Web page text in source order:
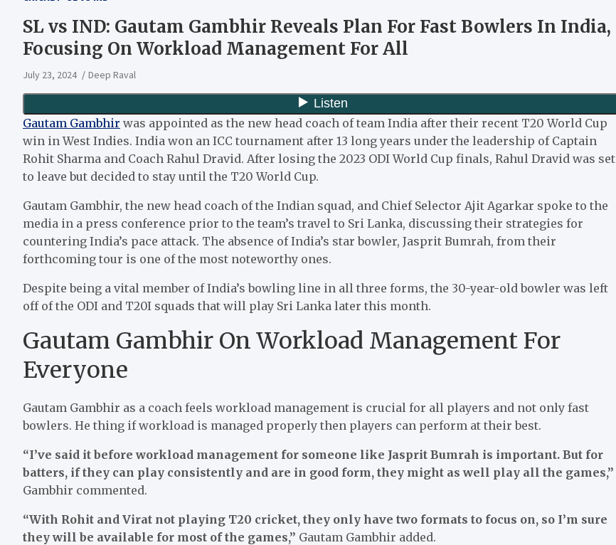
SL vs IND: Gautam Gambhir Reveals Plan For Fast Bowlers In India,
Focusing On Workload Management For All
July 23, 2024 Deep Raval
Gautam Gambhir was appointed as the new head coach of team India after their recent T20 World Cup
win in West Indies. India won an ICC tournament after 13 long years under the leadership of Captain
Rohit Sharma and Coach Rahul Dravid. After losing the 2023 ODI World Cup finals, Rahul Dravid was set
to leave but decided to stay until the T20 World Cup.
Gautam Gambhir, the new head coach of the Indian squad, and Chief Selector Ajit Agarkar spoke to the
media in a press conference prior to the team’s travel to Sri Lanka, discussing their strategies for
countering India’s pace attack. The absence of India’s star bowler, Jasprit Bumrah, from their
forthcoming tour is one of the most noteworthy ones.
Despite being a vital member of India’s bowling line in all three forms, the 30-year-old bowler was left
off of the ODI and T20I squads that will play Sri Lanka later this month.
Gautam Gambhir On Workload Management For
Everyone
Gautam Gambhir as a coach feels workload management is crucial for all players and not only fast
bowlers. He thing if workload is managed properly then players can perform at their best.
“I’ve said it before workload management for someone like Jasprit Bumrah is important. But for
batters, if they can play consistently and are in good form, they might as well play all the games,”
Gambhir commented.
“With Rohit and Virat not playing T20 cricket, they only have two formats to focus on, so I’m sure
they will be available for most of the games,” Gautam Gambhir added.